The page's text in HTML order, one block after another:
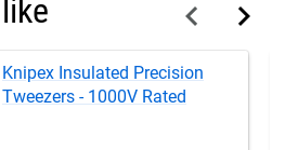
Knipex Insulated Precision
Tweezers - 1000V Rated